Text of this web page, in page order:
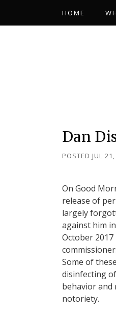
HOME
Dan
POSTED JUL
On Good
release of
largely
against him
October
Some of
disinfecting
behavior and
notoriety.